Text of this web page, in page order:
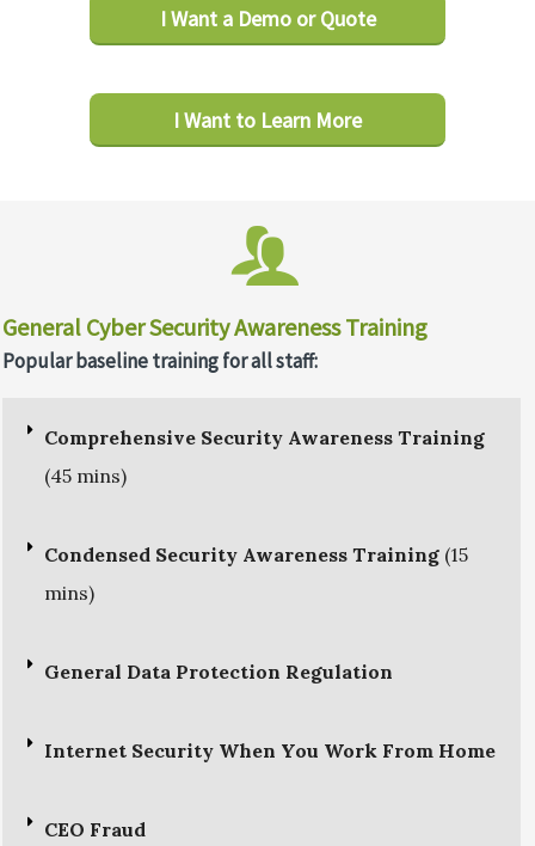
I Want a Demo or Quote
I Want to Learn More
General Cyber Security Awareness Training
Popular baseline training for all staff:
Comprehensive Security Awareness Training
(45 mins)
Condensed Security Awareness Training (15
mins)
General Data Protection Regulation
Internet Security When You Work From Home
CEO Fraud